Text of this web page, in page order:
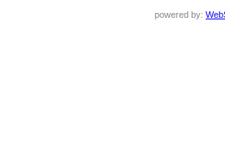
powered by: